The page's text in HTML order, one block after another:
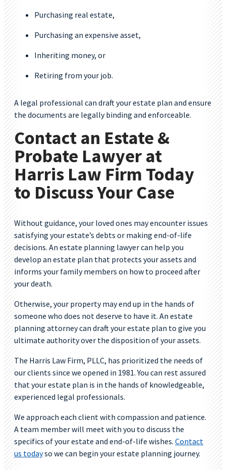
Purchasing real estate,
Purchasing an expensive asset,
Inheriting money, or
Retiring from your job.
A legal professional can draft your estate plan and ensure
the documents are legally binding and enforceable.
Contact an Estate &
Probate Lawyer at
Harris Law Firm Today
to Discuss Your Case
Without guidance, your loved ones may encounter issues
satisfying your estate’s debts or making end-of-life
decisions. An estate planning lawyer can help you
develop an estate plan that protects your assets and
informs your family members on how to proceed after
your death.
Otherwise, your property may end up in the hands of
someone who does not deserve to have it. An estate
planning attorney can draft your estate plan to give you
ultimate authority over the disposition of your assets.
The Harris Law Firm, PLLC, has prioritized the needs of
our clients since we opened in 1981. You can rest assured
that your estate plan is in the hands of knowledgeable,
experienced legal professionals.
We approach each client with compassion and patience.
A team member will meet with you to discuss the
specifics of your estate and end-of-life wishes. Contact
us todayso we can begin your estate planning journey.